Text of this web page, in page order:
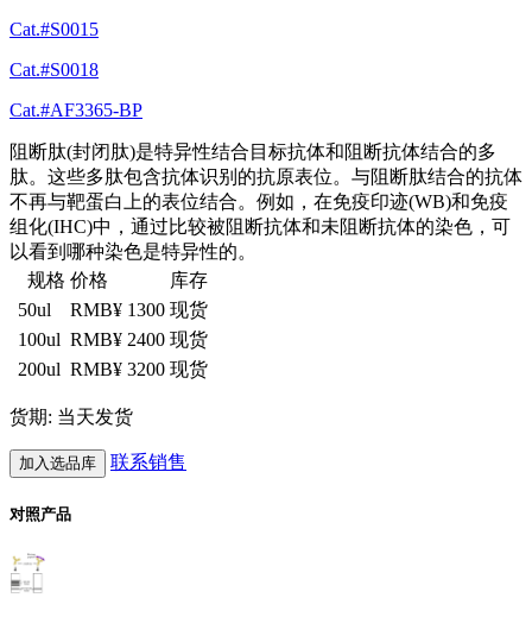
Cat.#S0015
Cat.#S0018
Cat.#AF3365-BP
阻断肽(封闭肽)是特异性结合目标抗体和阻断抗体结合的多
肽。这些多肽包含抗体识别的抗原表位。与阻断肽结合的抗体
不再与靶蛋白上的表位结合。例如，在免疫印迹(WB)和免疫
组化(IHC)中，通过比较被阻断抗体和未阻断抗体的染色，可
以看到哪种染色是特异性的。
规格 价格
库存
50ul
RMB¥ 1300 现货
100ul RMB¥ 2400 现货
200ul RMB¥ 3200 现货
货期: 当天发货
加入选品库 联系销售
对照产品